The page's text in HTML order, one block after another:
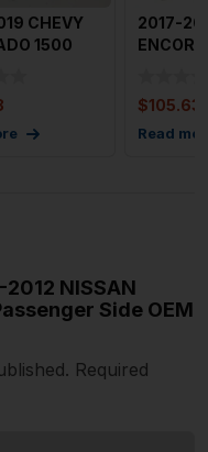
CHEVY
1500
2017-
$105.63
Read
NISSAN
Side OEM
Required